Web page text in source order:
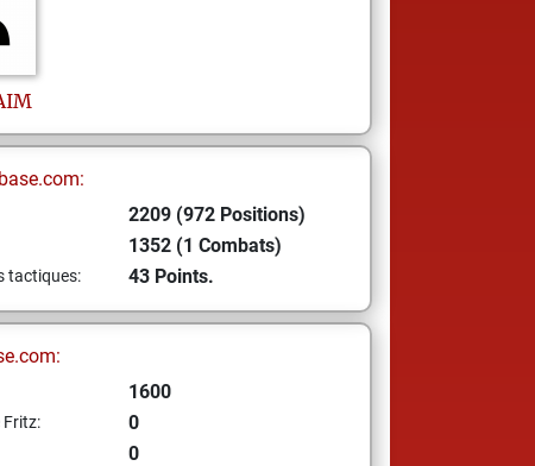
2209 (972 Positions)
1352 (1 Combats)
tactiques: 43 Points.
1600
0
0